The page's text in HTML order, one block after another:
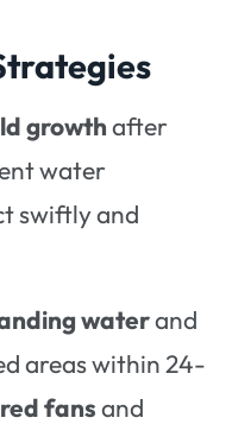
growthafter
water
swiftly and
waterand
areas within 24-
fansand